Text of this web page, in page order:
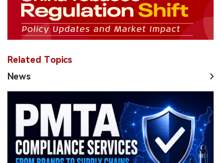
Related Topics
News